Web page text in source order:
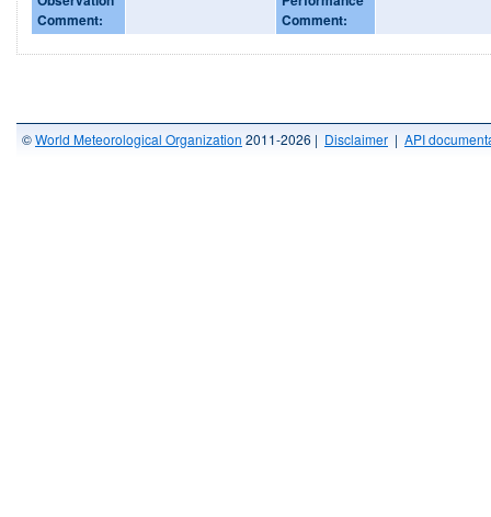
Comment:
Comment:
©World Meteorological Organization 2011-2026 | Disclaimer | API